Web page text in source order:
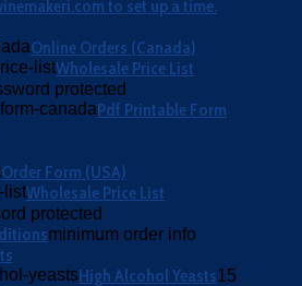
to set up a time.
Online Orders (Canada)
Wholesale Price List
protected
Pdf Printable Form
Order Form (USA)
Wholesale Price List
protected
minimum order info
High Alcohol Yeasts15